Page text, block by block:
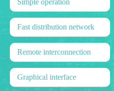
Simple operation
Fast distribution network
Remote interconnection
Graphical interface